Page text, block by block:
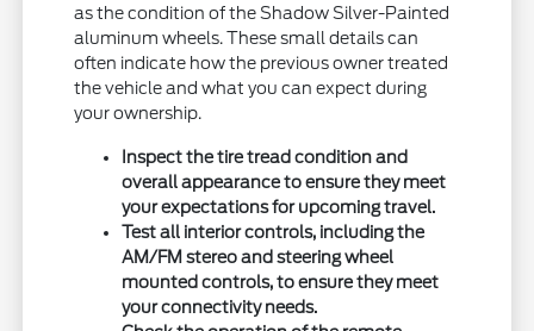
as the condition of the Shadow Silver-Painted
aluminum wheels. These small details can
often indicate how the previous owner treated
the vehicle and what you can expect during
your ownership.
Inspect the tire tread condition and
overall appearance to ensure they meet
your expectations for upcoming travel.
Test all interior controls, including the
AM/FM stereo and steering wheel
mounted controls, to ensure they meet
your connectivity needs.